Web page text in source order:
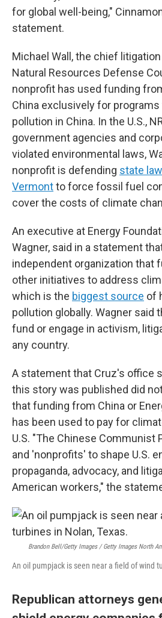
for global well-being,"
statement.
Michael Wall, the chief
Natural Resources Defense
nonprofit has used funding
China exclusively for
pollution in China. In the U.S.,
government agencies and
violated environmental laws,
nonprofit is defending state
Vermontto force fossil fuel
cover the costs of climate
An executive at Energy
Wagner, said in a statement
independent organization that
other initiatives to address
which is the biggest source of
pollution globally. Wagner said
fund or engage in activism,
any country.
A statement that Cruz's office
this story was published did
that funding from China or
has been used to pay for
U.S. "The Chinese Communist
and 'nonprofits' to shape U.S.
propaganda, advocacy, and
American workers," the
Brandon Bell/Getty Images / Getty Images North
An oil pumpjack is seen near a field of wind
Republican attorneys